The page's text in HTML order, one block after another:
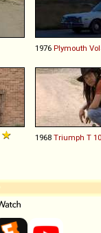
1976 Plymouth
1968 Triumph T